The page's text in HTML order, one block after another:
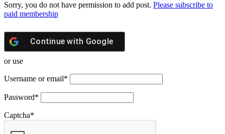
Sorry, you do not have permission to add post. Please subscribe to
paid membership
Continue with Google
or use
Username or email*
Password*
Captcha*